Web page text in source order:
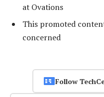
at Ovations
This promoted
concerned
Follow